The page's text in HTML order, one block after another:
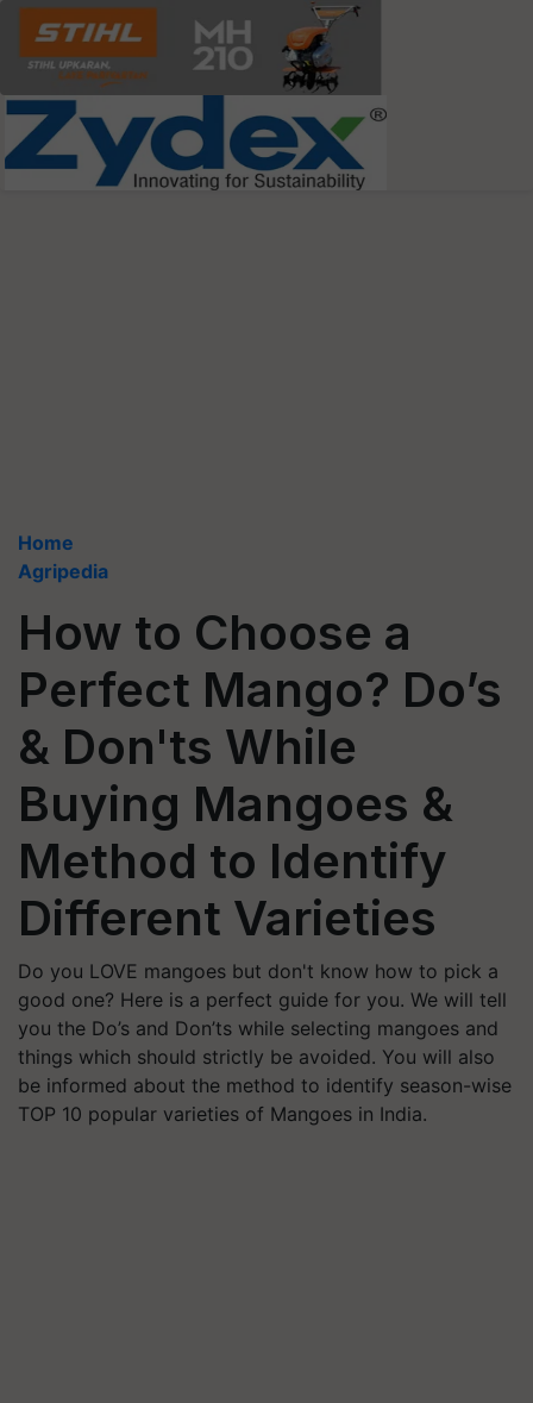
Home
Agripedia
How to Choose a
Perfect Mango? Do’s
& Don'ts While
Buying Mangoes &
Method to Identify
Different Varieties
Do you LOVE mangoes but don't know how to pick a
good one? Here is a perfect guide for you. We will tell
you the Do’s and Don’ts while selecting mangoes and
things which should strictly be avoided. You will also
be informed about the method to identify season-wise
TOP 10 popular varieties of Mangoes in India.